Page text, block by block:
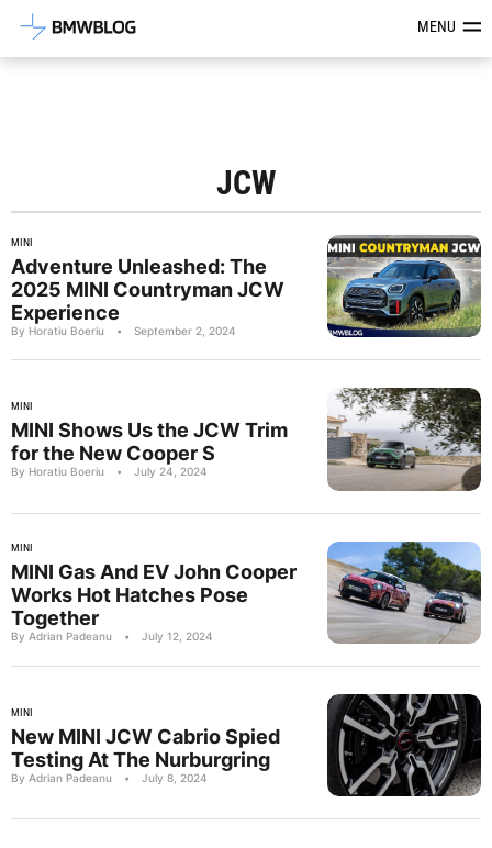
Latest BMW News, Reviews &MENU
JCW
MINI
Adventure Unleashed: The
2025 MINI Countryman JCW
Experience
By Horatiu Boeriu • September 2, 2024
MINI
MINI Shows Us the JCW Trim
for the New Cooper S
By Horatiu Boeriu • July 24, 2024
MINI
MINI Gas And EV John Cooper
Works Hot Hatches Pose
Together
By Adrian Padeanu • July 12, 2024
MINI
New MINI JCW Cabrio Spied
Testing At The Nurburgring
By Adrian Padeanu • July 8, 2024